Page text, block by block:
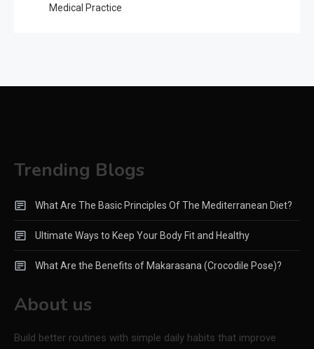
Medical Practice
Trending Blogs
What Are The Basic Principles Of The Mediterranean Diet?
Ultimate Ways to Keep Your Body Fit and Healthy
What Are the Benefits of Makarasana (Crocodile Pose)?
About us
Build better routines with simple daily habits that improve